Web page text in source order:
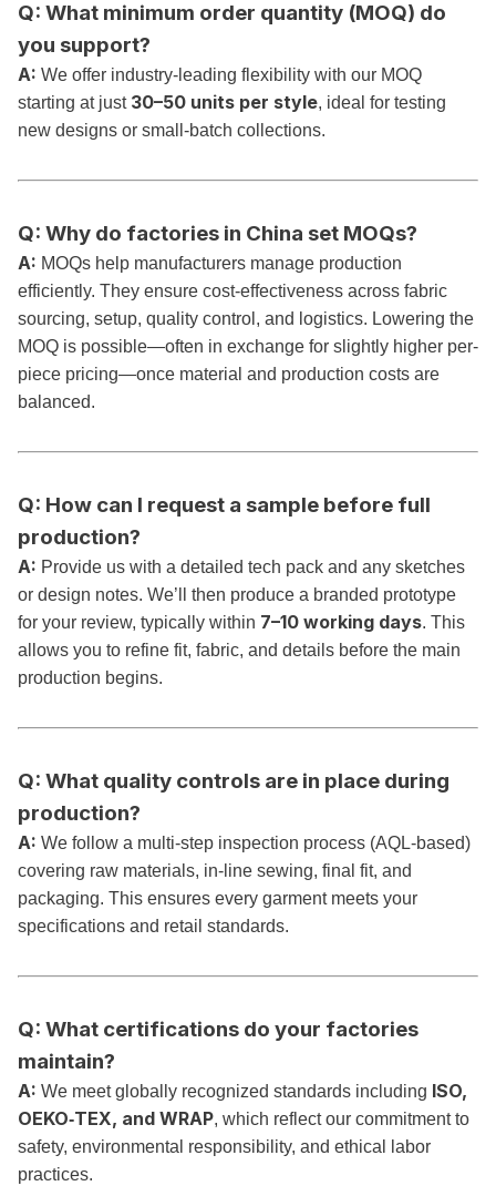
Q: What minimum order quantity (MOQ) do
you support?
A: We offer industry-leading flexibility with our MOQ
starting at just 30–50 units per style, ideal for testing
new designs or small-batch collections.
Q: Why do factories in China set MOQs?
A: MOQs help manufacturers manage production
efficiently. They ensure cost-effectiveness across fabric
sourcing, setup, quality control, and logistics. Lowering the
MOQ is possible—often in exchange for slightly higher per-
piece pricing—once material and production costs are
balanced.
Q: How can I request a sample before full
production?
A: Provide us with a detailed tech pack and any sketches
or design notes. We’ll then produce a branded prototype
for your review, typically within 7–10 working days. This
allows you to refine fit, fabric, and details before the main
production begins.
Q: What quality controls are in place during
production?
A: We follow a multi-step inspection process (AQL-based)
covering raw materials, in-line sewing, final fit, and
packaging. This ensures every garment meets your
specifications and retail standards.
Q: What certifications do your factories
maintain?
A: We meet globally recognized standards including ISO,
OEKO‑TEX, and WRAP, which reflect our commitment to
safety, environmental responsibility, and ethical labor
practices.